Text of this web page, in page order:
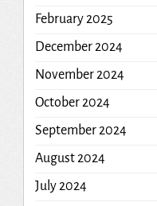
February 2025
December 2024
November 2024
October 2024
September 2024
August 2024
July 2024